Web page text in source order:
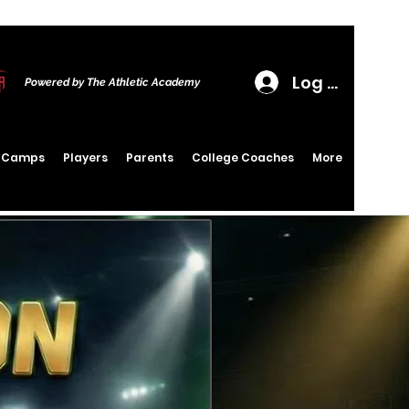
Powered by The Athletic Academy Log In
Camps Players Parents College Coaches More